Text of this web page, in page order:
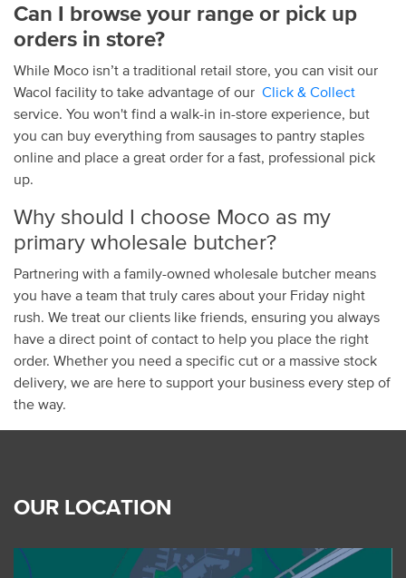
Can I browse your range or pick up
orders in store?
While Moco isn’t a traditional retail store, you can visit our
Wacol facility to take advantage of our Click & Collect
service. You won't find a walk-in in-store experience, but
you can buy everything from sausages to pantry staples
online and place a great order for a fast, professional pick
up.
Why should I choose Moco as my
primary wholesale butcher?
Partnering with a family-owned wholesale butcher means
you have a team that truly cares about your Friday night
rush. We treat our clients like friends, ensuring you always
have a direct point of contact to help you place the right
order. Whether you need a specific cut or a massive stock
delivery, we are here to support your business every step of
the way.
OUR LOCATION